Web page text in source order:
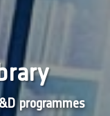
programmes